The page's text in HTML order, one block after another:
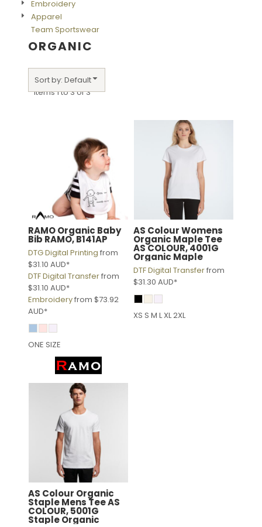
Embroidery
Apparel
Team Sportswear
ORGANIC
Sort by: Default
Items 1 to 3 of 3
RAMOOrganic Baby
Bib RAMO, B141AP
DTG Digital Printing from
$31.10 AUD*
DTF Digital Transferfrom
$31.10 AUD*
Embroideryfrom $73.92
AUD*
ONE SIZE
AS ColourWomens
Organic Maple Tee
AS COLOUR, 4001G
Organic Maple
DTF Digital Transferfrom
$31.30 AUD*
XS S M L XL 2XL
AS Colour Organic
Staple Mens TeeAS
COLOUR, 5001G
Staple Organic